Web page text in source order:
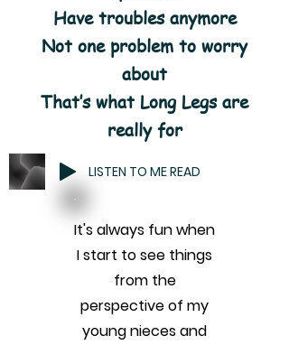
Have troubles anymore
Not one problem to worry
about
That’s what Long Legs are
really for
LISTEN TO ME READ
It's always fun when
I start to see things
from the
perspective of my
young nieces and